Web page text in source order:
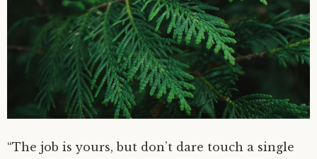
“The job is yours, but don’t dare touch a single